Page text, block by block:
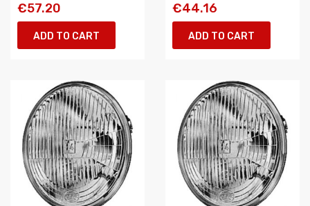
€57.20
ADD TO CART
€44.16
ADD TO CART